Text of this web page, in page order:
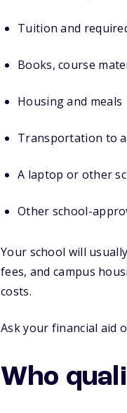
Tuition and
Books, course
Housing and meals
Transportation to
A laptop or other
Other school-
Your school will
fees, and campus
costs.
Ask your financial aid
Who